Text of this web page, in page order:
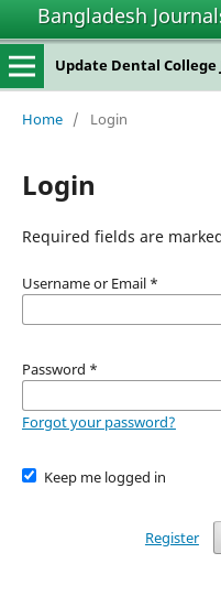
Bangladesh
Update Dental College
Home / Login
Login
Required fields are
Username or Email *
Password *
Forgot your password?
Keep me logged in
Register